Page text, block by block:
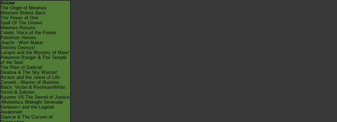
Anime
The Origin of Mewtwo
Mewtwo Strikes Back
The Power of One
Spell Of The Unown
Mewtwo Returns
Celebi: Voice of the Forest
Pokémon Heroes
Jirachi - Wish Maker
Destiny Deoxys!
Lucario and the Mystery of Mew!
Pokémon Ranger & The Temple
of the Sea!
The Rise of Darkrai!
Giratina & The Sky Warrior!
Arceus and the Jewel of Life
Zoroark - Master of Illusions
Black: Victini & ReshiramWhite:
Victini & Zekrom
Kyurem VS The Sword of Justice
-Meloetta's Midnight Serenade
Genesect and the Legend
Awakened
Diancie & The Cocoon of